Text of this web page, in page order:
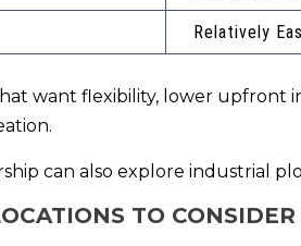
Relatively
want flexibility, lower upfront
can also explore industrial
TO